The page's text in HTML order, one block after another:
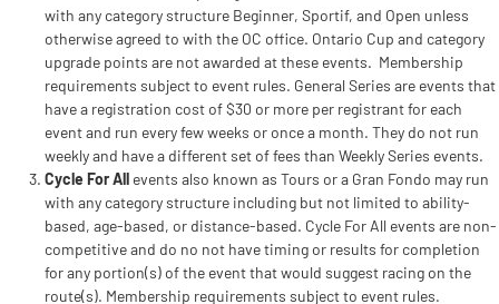
with any category structure Beginner, Sportif, and Open unless
otherwise agreed to with the OC office. Ontario Cup and category
upgrade points are not awarded at these events. Membership
requirements subject to event rules. General Series are events that
have a registration cost of $30 or more per registrant for each
event and run every few weeks or once a month. They do not run
weekly and have a different set of fees than Weekly Series events.
Cycle For All events also known as Tours or a Gran Fondo may run
with any category structure including but not limited to ability-
based, age-based, or distance-based. Cycle For All events are non-
competitive and do no not have timing or results for completion
for any portion(s) of the event that would suggest racing on the
route(s). Membership requirements subject to event rules.